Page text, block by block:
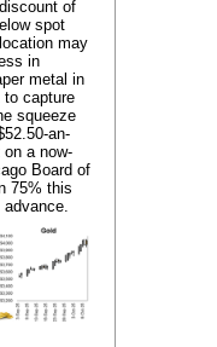
of
spot
may
in
metal in
capture
squeeze
an-
a now-
Board of
75% this
advance.